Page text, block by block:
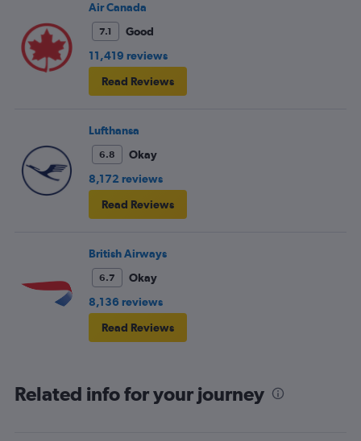
Air Canada
7.1
Good
11,419 reviews
Read Reviews
Lufthansa
6.8
Okay
8,172 reviews
Read Reviews
British Airways
6.7
Okay
8,136 reviews
Read Reviews
Related info for your journey